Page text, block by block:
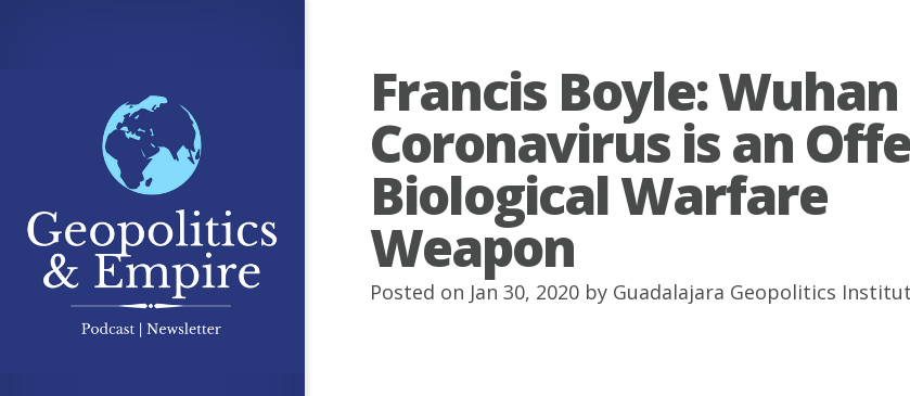
Francis Boyle: Wuhan
Coronavirus is an
Biological Warfare
Weapon
Posted on Jan 30, 2020 by Guadalajara Geopolitics